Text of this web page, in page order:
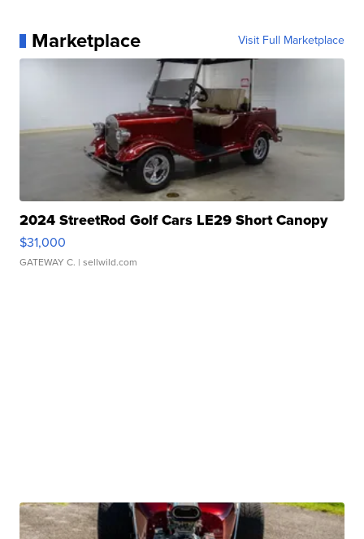
Marketplace Visit Full Marketplace
2024 StreetRod Golf Cars LE29 Short Canopy
$31,000
GATEWAY C. | sellwild.com